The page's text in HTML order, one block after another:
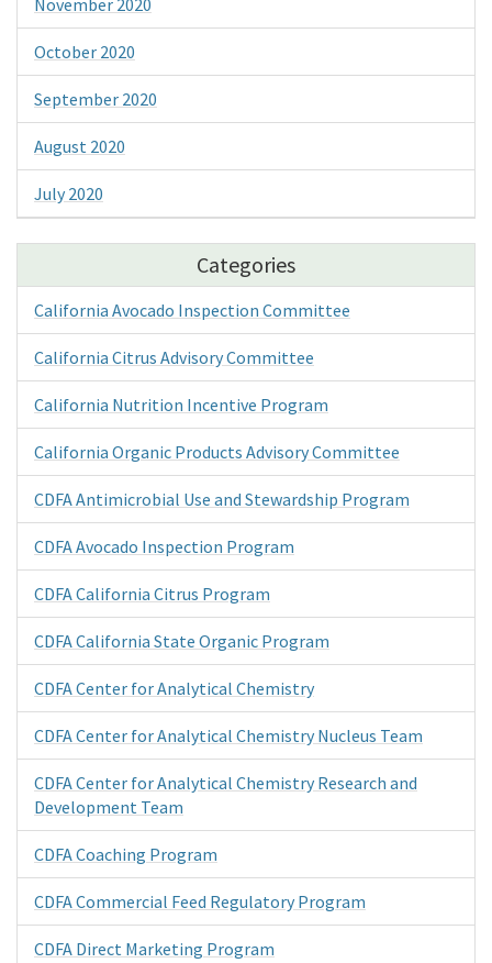
October 2020
September 2020
August 2020
July 2020
Categories
California Avocado Inspection Committee
California Citrus Advisory Committee
California Nutrition Incentive Program
California Organic Products Advisory Committee
CDFA Antimicrobial Use and Stewardship Program
CDFA Avocado Inspection Program
CDFA California Citrus Program
CDFA California State Organic Program
CDFA Center for Analytical Chemistry
CDFA Center for Analytical Chemistry Nucleus Team
CDFA Center for Analytical Chemistry Research and
Development Team
CDFA Coaching Program
CDFA Commercial Feed Regulatory Program
CDFA Direct Marketing Program